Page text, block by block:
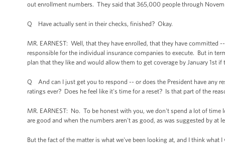
out enrollment numbers. They said that 365,000 people through
Q Have actually sent in their checks, finished? Okay.
MR. EARNEST: Well, that they have enrolled, that they have
responsible for the individual insurance companies to execute. But in
plan that they like and would allow them to get coverage by January 1st
Q And can I just get you to respond -- or does the President have any
ratings ever? Does he feel like it's time for a reset? Is that part of the
MR. EARNEST: No. To be honest with you, we don't spend a lot of
are good and when the numbers aren't as good, as was suggested by
But the fact of the matter is what we've been looking at, and I think